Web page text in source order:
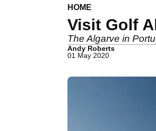
HOME
Visit Golf
The Algarve in
Andy Roberts
01 May 2020